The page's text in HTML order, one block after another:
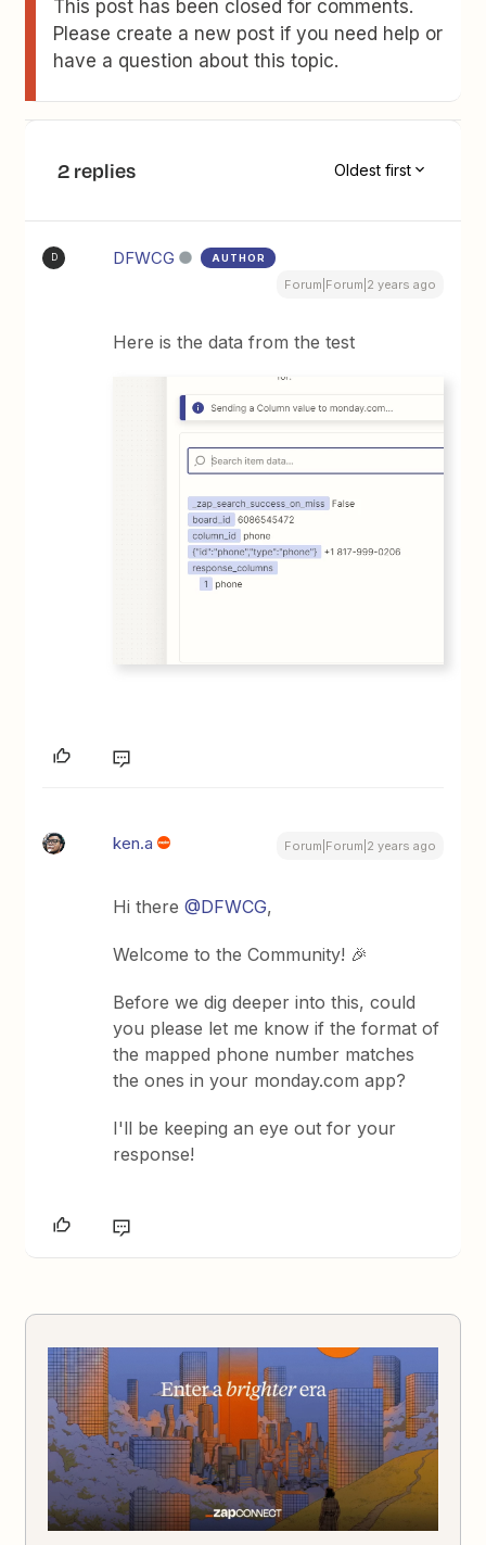
This post has been closed for comments.
Please create a new post if you need help or
have a question about this topic.
2 replies Oldest first
D DFWCG AUTHOR
Forum|Forum|2 years ago
Here is the data from the test
ken.a Forum|Forum|2 years ago
Hi there@DFWCG,
Welcome to the Community! 🎉
Before we dig deeper into this, could
you please let me know if the format of
the mapped phone number matches
the ones in your monday.com app?
I'll be keeping an eye out for your
response!